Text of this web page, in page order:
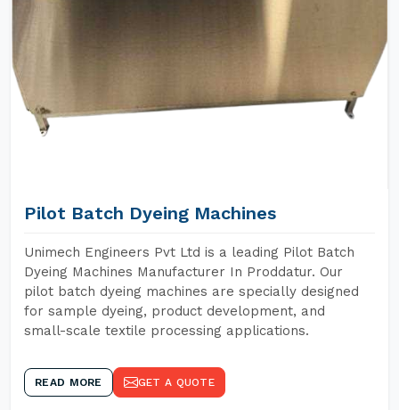
Pilot Batch Dyeing Machines
Unimech Engineers Pvt Ltd is a leading Pilot Batch
Dyeing Machines Manufacturer In Proddatur. Our
pilot batch dyeing machines are specially designed
for sample dyeing, product development, and
small-scale textile processing applications.
READ MORE GET A QUOTE